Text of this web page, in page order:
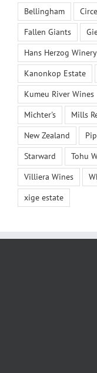
Bellingham Circe
Fallen Giants
Hans Herzog Winery
Kanonkop Estate
Kumeu River Wines
Michter's
Mills
New Zealand
Starward
Tohu
Villiera Wines
xige estate